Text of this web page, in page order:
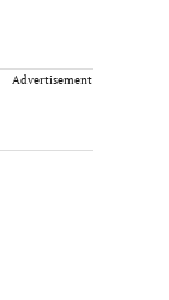
Advertisement